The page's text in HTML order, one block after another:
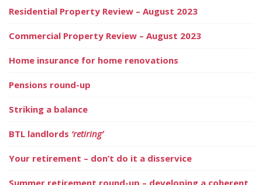
Residential Property Review – August 2023
Commercial Property Review – August 2023
Home insurance for home renovations
Pensions round-up
Striking a balance
BTL landlords ‘retiring’
Your retirement – don’t do it a disservice
Summer retirement round-up – developing a coherent